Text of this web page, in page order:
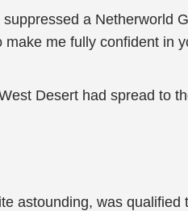
a Netherworld
me fully confident in
Desert had spread to
astounding, was